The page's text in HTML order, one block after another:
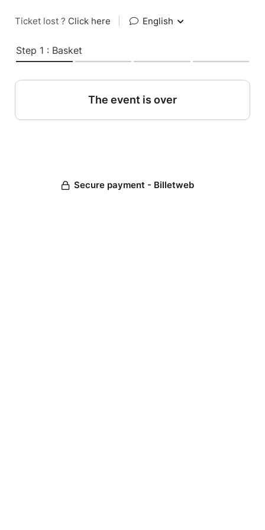
Ticket lost ? Click here English
Step 1 : Basket
The event is over
Secure payment - Billetweb